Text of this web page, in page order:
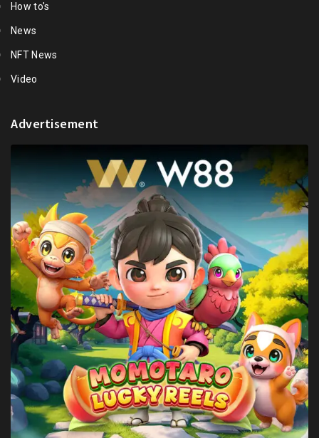
How to's
News
NFT News
Video
Advertisement